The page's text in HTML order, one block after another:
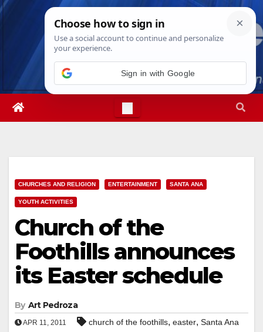
Skip
Thu. Aug 6th, 20266:16:44 AM
CHURCHES AND RELIGION ENTERTAINMENT SANTA ANA
YOUTH ACTIVITIES
Church of the
Foothills announces
its Easter schedule
By Art Pedroza
APR 11, 2011 church of the foothills, easter, Santa Ana
Sign in with Google